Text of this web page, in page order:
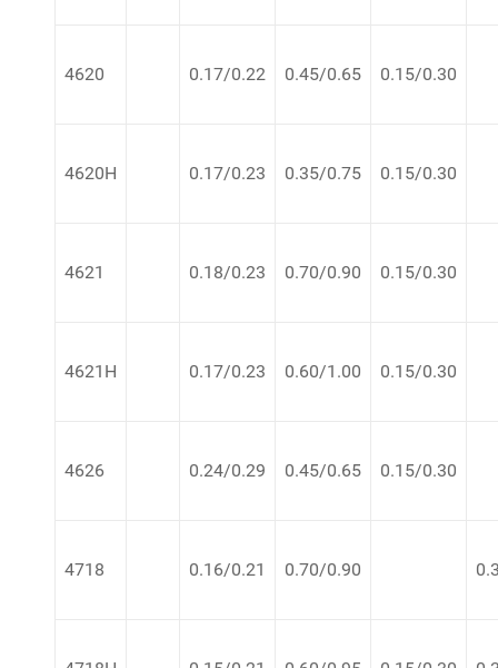
4620 0.17/0.22 0.45/0.65 0.15/0.30
4620H 0.17/0.23 0.35/0.75 0.15/0.30
4621 0.18/0.23 0.70/0.90 0.15/0.30
4621H 0.17/0.23 0.60/1.00 0.15/0.30
4626 0.24/0.29 0.45/0.65 0.15/0.30
4718 0.16/0.21 0.70/0.90